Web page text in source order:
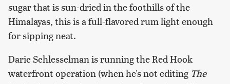
sugar that is sun-dried in the foothills of the
Himalayas, this is a full-flavored rum light enough
for sipping neat.
Daric Schlesselman is running the Red Hook
waterfront operation (when he's not editing The